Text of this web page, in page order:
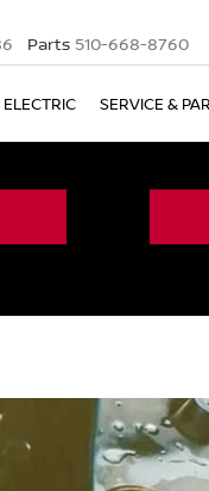
Parts 510-668-8760
ELECTRIC SERVICE &